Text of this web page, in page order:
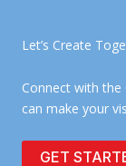
Let’s Create
Connect with
can make your
GET